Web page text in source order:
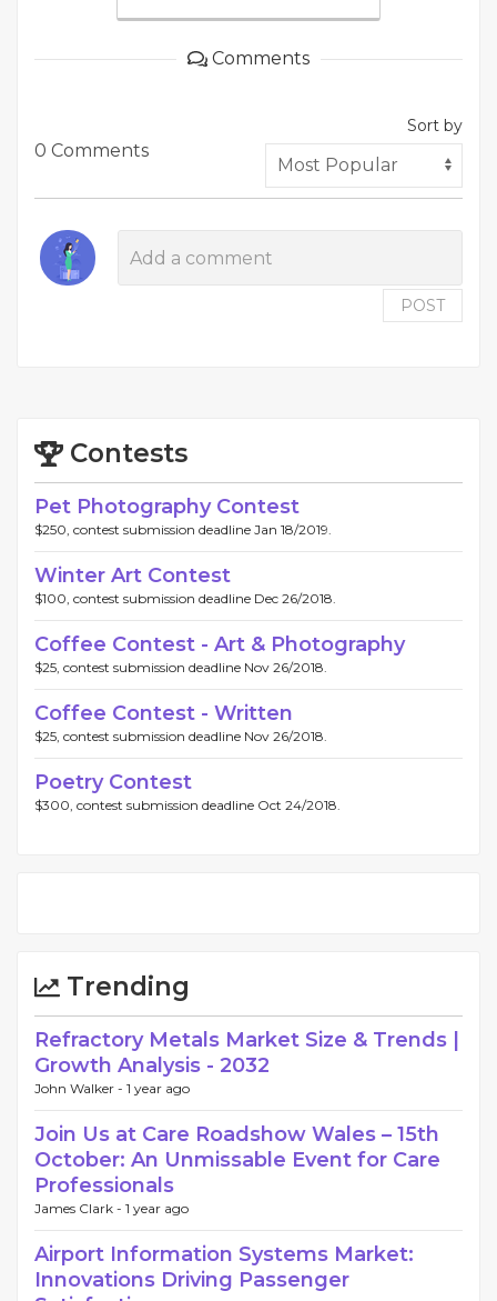
Comments
0 Comments
Sort by
POST
Contests
Pet Photography Contest
$250, contest submission deadline Jan 18/2019.
Winter Art Contest
$100, contest submission deadline Dec 26/2018.
Coffee Contest - Art & Photography
$25, contest submission deadline Nov 26/2018.
Coffee Contest - Written
$25, contest submission deadline Nov 26/2018.
Poetry Contest
$300, contest submission deadline Oct 24/2018.
Trending
Refractory Metals Market Size & Trends |
Growth Analysis - 2032
John Walker - 1 year ago
Join Us at Care Roadshow Wales – 15th
October: An Unmissable Event for Care
Professionals
James Clark - 1 year ago
Airport Information Systems Market:
Innovations Driving Passenger